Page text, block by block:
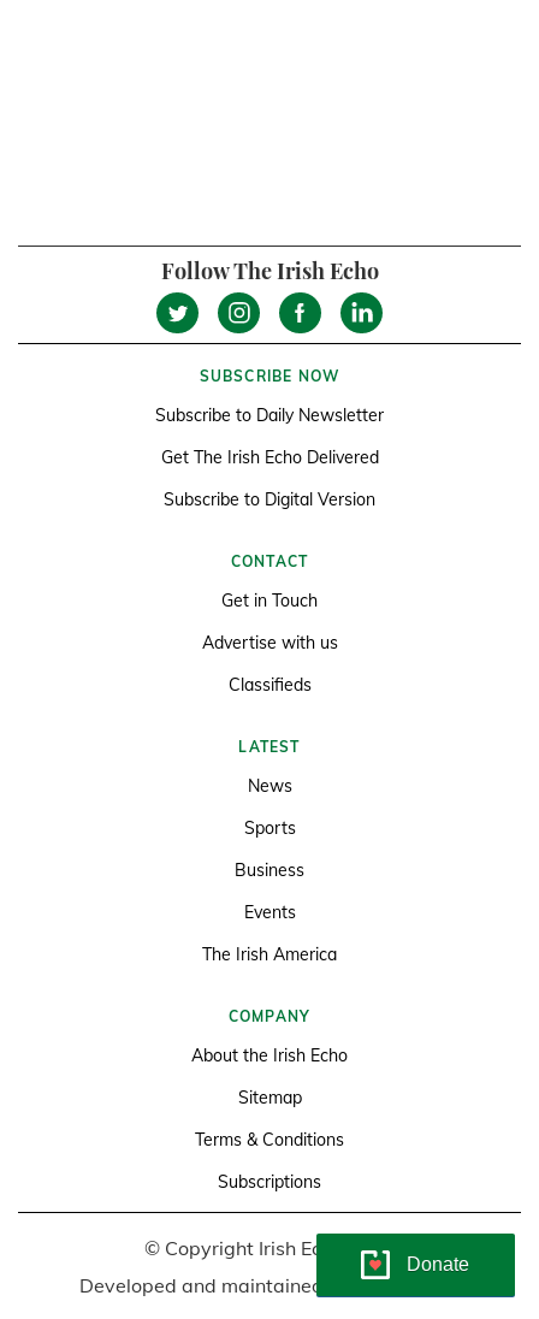
Follow The Irish Echo
SUBSCRIBE NOW
Subscribe to Daily Newsletter
Get The Irish Echo Delivered
Subscribe to Digital Version
CONTACT
Get in Touch
Advertise with us
Classifieds
LATEST
News
Sports
Business
Events
The Irish America
COMPANY
About the Irish Echo
Sitemap
Terms & Conditions
Subscriptions
© Copyright Irish Echo 2026
Developed and maintained by
Soundlining
Donate